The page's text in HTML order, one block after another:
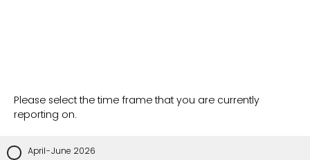
Please select the time frame that you are currently
reporting on.
April-June 2026